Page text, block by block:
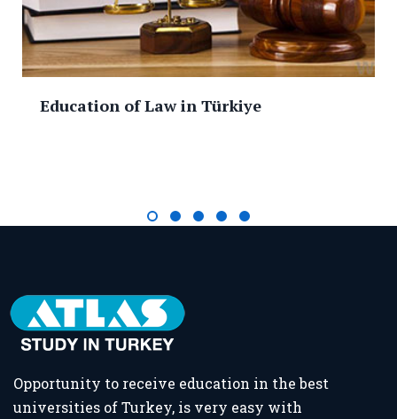
Education of Law in Türkiye
Opportunity to receive education in the best
universities of Turkey, is very easy with